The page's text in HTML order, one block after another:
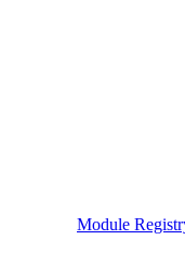
Module